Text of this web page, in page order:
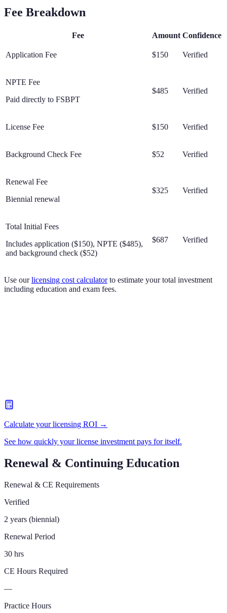
Fee Breakdown
Fee Amount Confidence
Application Fee $150 Verified
NPTE Fee
Paid directly to FSBPT
$485 Verified
License Fee $150 Verified
Background Check Fee $52 Verified
Renewal Fee
Biennial renewal
$325 Verified
Total Initial Fees
Includes application ($150), NPTE ($485),
and background check ($52)
$687 Verified
Use our licensing cost calculator to estimate your total investment
including education and exam fees.
Calculate your licensing ROI →
See how quickly your license investment pays for itself.
Renewal & Continuing Education
Renewal & CE Requirements
Verified
2 years (biennial)
Renewal Period
30 hrs
CE Hours Required
—
Practice Hours